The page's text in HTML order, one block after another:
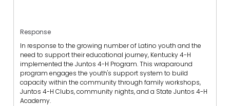
Response
In response to the growing number of Latino youth and the
need to support their educational journey, Kentucky 4-H
implemented the Juntos 4-H Program. This wraparound
program engages the youth's support system to build
capacity within the community through family workshops,
Juntos 4-H Clubs, community nights, and a State Juntos 4-H
Academy.